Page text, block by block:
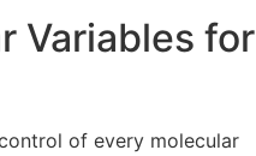
Variables for
of every molecular